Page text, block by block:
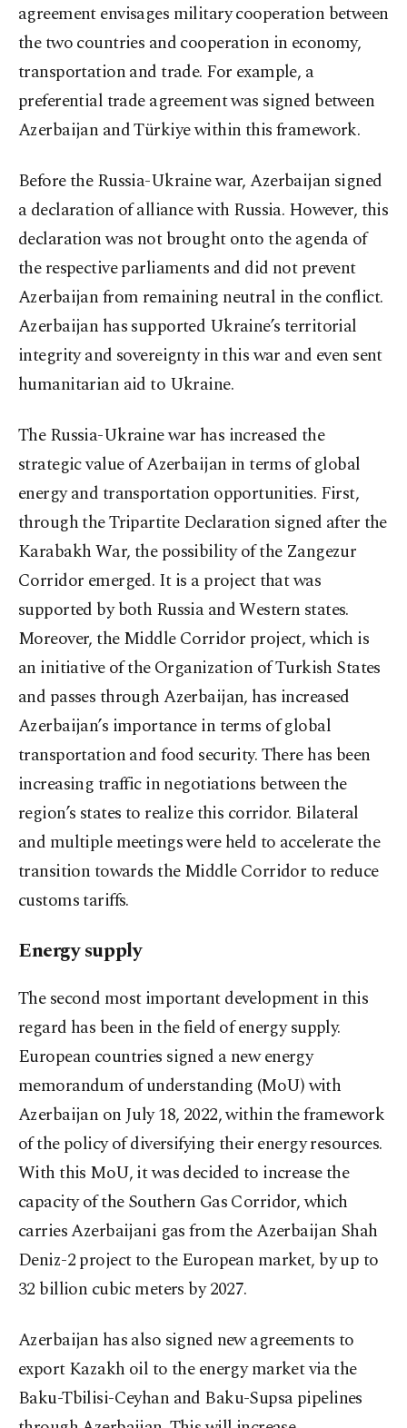
agreement envisages military cooperation between
the two countries and cooperation in economy,
transportation and trade. For example, a
preferential trade agreement was signed between
Azerbaijan and Türkiye within this framework.
Before the Russia-Ukraine war, Azerbaijan signed
a declaration of alliance with Russia. However, this
declaration was not brought onto the agenda of
the respective parliaments and did not prevent
Azerbaijan from remaining neutral in the conflict.
Azerbaijan has supported Ukraine’s territorial
integrity and sovereignty in this war and even sent
humanitarian aid to Ukraine.
The Russia-Ukraine war has increased the
strategic value of Azerbaijan in terms of global
energy and transportation opportunities. First,
through the Tripartite Declaration signed after the
Karabakh War, the possibility of the Zangezur
Corridor emerged. It is a project that was
supported by both Russia and Western states.
Moreover, the Middle Corridor project, which is
an initiative of the Organization of Turkish States
and passes through Azerbaijan, has increased
Azerbaijan’s importance in terms of global
transportation and food security. There has been
increasing traffic in negotiations between the
region’s states to realize this corridor. Bilateral
and multiple meetings were held to accelerate the
transition towards the Middle Corridor to reduce
customs tariffs.
Energy supply
The second most important development in this
regard has been in the field of energy supply.
European countries signed a new energy
memorandum of understanding (MoU) with
Azerbaijan on July 18, 2022, within the framework
of the policy of diversifying their energy resources.
With this MoU, it was decided to increase the
capacity of the Southern Gas Corridor, which
carries Azerbaijani gas from the Azerbaijan Shah
Deniz-2 project to the European market, by up to
32 billion cubic meters by 2027.
Azerbaijan has also signed new agreements to
export Kazakh oil to the energy market via the
Baku-Tbilisi-Ceyhan and Baku-Supsa pipelines